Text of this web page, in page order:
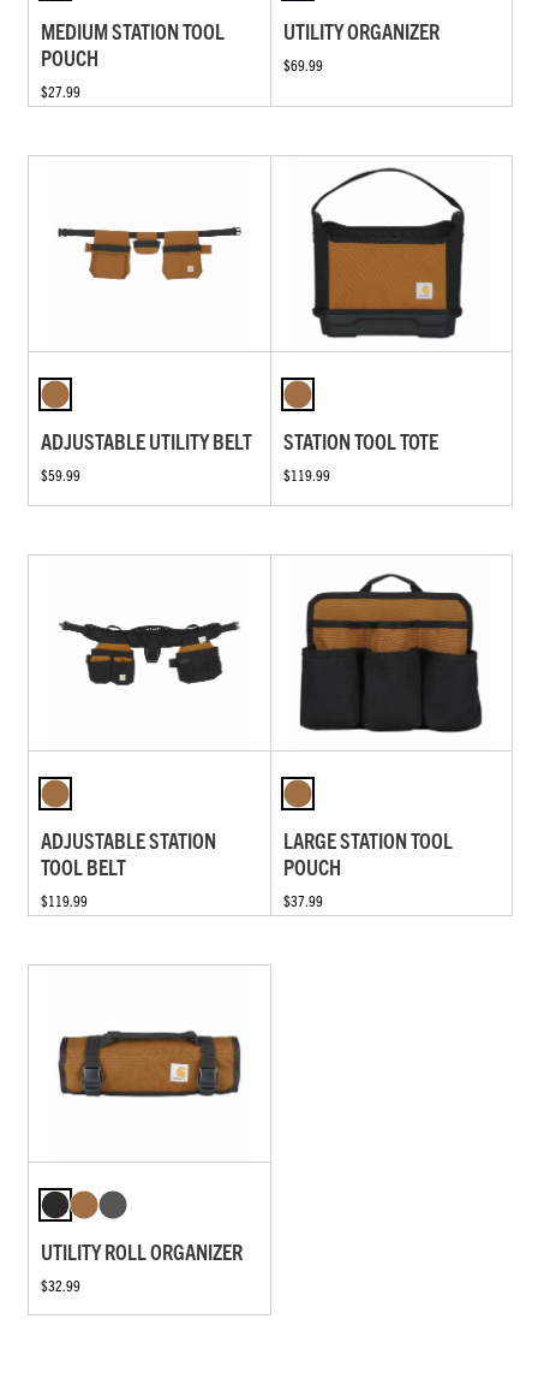
MEDIUM STATION TOOL
POUCH
$27.99
UTILITY ORGANIZER
$69.99
ADJUSTABLE UTILITY BELT
$59.99
STATION TOOL TOTE
$119.99
ADJUSTABLE STATION
TOOL BELT
$119.99
LARGE STATION TOOL
POUCH
$37.99
UTILITY ROLL ORGANIZER
$32.99